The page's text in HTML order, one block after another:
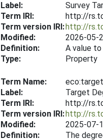
Label:
Survey
Term IRI:
http://
Term version IRI:http://
Modified:
2026-05-
Definition:
A value
Type:
Property
Term Name:
Label:
Target
Term IRI:
http://
Term version IRI:http://
Modified:
2025-07-
Definition:
The